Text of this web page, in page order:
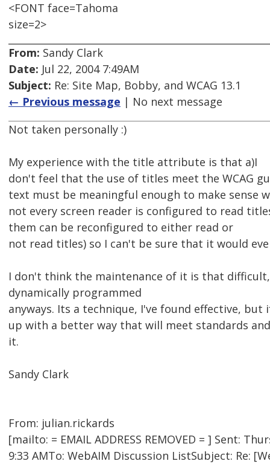
<FONT face=Tahoma
size=2>
From: Sandy Clark
Date: Jul 22, 2004 7:49AM
Subject: Re: Site Map, Bobby, and WCAG 13.1
← Previous message | No next message
Not taken personally :)
My experience with the title attribute is that a)I
don't feel that the use of titles meet the WCAG
text must be meaningful enough to make sense
not every screen reader is configured to read
them can be reconfigured to either read or
not read titles) so I can't be sure that it would
I don't think the maintenance of it is that
dynamically programmed
anyways. Its a technique, I've found effective, but
up with a better way that will meet standards
it.
Sandy Clark
From: julian.rickards
[mailto: = EMAIL ADDRESS REMOVED = ] Sent:
9:33 AMTo: WebAIM Discussion ListSubject: Re: